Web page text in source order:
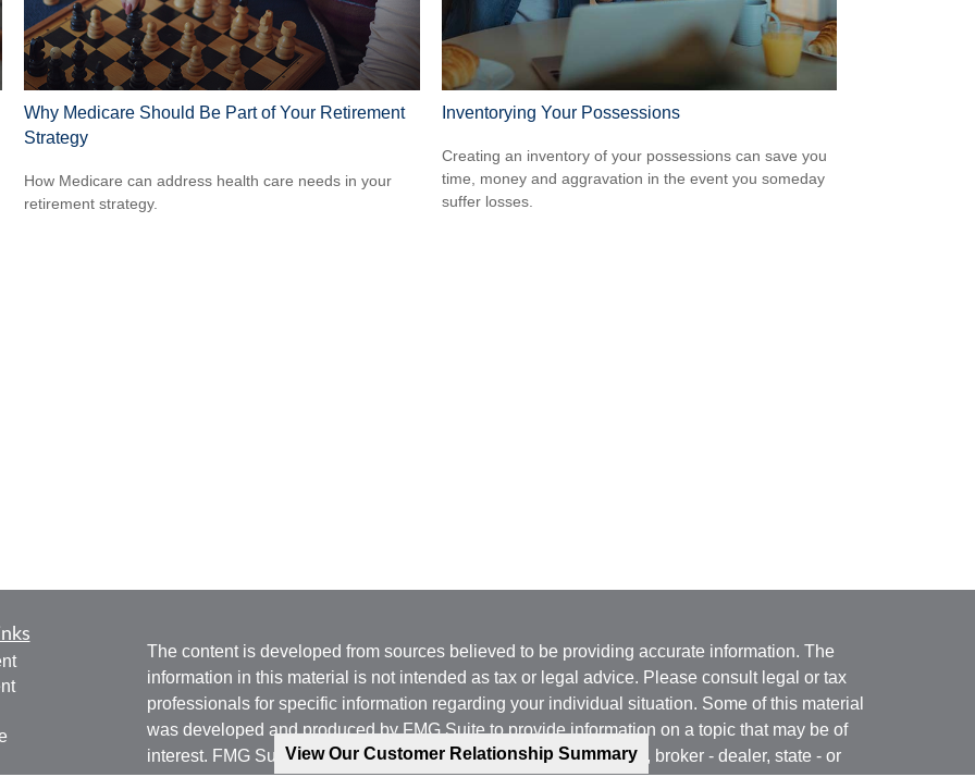
View Our Customer Relationship Summary
Why Medicare Should Be Part of Your Retirement
Strategy
How Medicare can address health care needs in your
retirement strategy.
Inventorying Your Possessions
Creating an inventory of your possessions can save you
time, money and aggravation in the event you someday
suffer losses.
The content is developed from sources believed to be providing accurate information. The
information in this material is not intended as tax or legal advice. Please consult legal or tax
professionals for specific information regarding your individual situation. Some of this material
was developed and produced by FMG Suite to provide information on a topic that may be of
interest. FMG Suite is not affiliated with the named representative, broker - dealer, state - or